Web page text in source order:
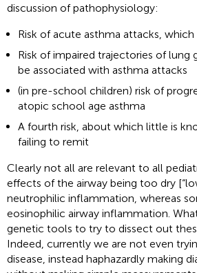
discussion of pathophysiology:
Risk of acute asthma attacks,
Risk of impaired trajectories of
be associated with asthma attacks
(in pre-school children) risk of
atopic school age asthma
A fourth risk, about which little is
failing to remit
Clearly not all are relevant to all
effects of the airway being too dry
neutrophilic inflammation, whereas
eosinophilic airway inflammation.
genetic tools to try to dissect out
Indeed, currently we are not even
disease, instead haphazardly making